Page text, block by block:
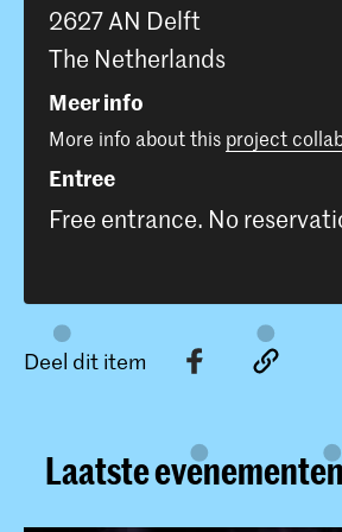
2627 AN Delft
The Netherlands
Meer info
More info about this project
Entree
Free entrance. No
Deel dit item
Laatste